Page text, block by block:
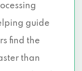
guide
find the
than